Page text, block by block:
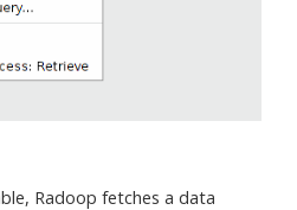
Radoop fetches a data